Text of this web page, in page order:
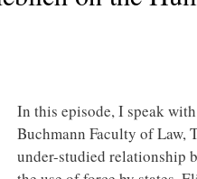
In this episode, I speak with
Buchmann Faculty of Law,
under-studied relationship